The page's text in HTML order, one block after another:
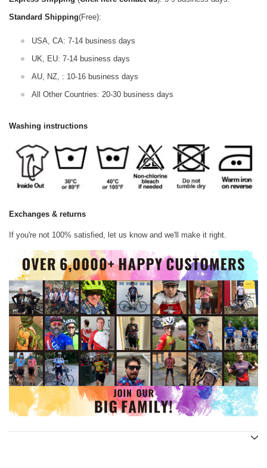
Standard Shipping(Free):
USA, CA: 7-14 business days
UK, EU: 7-14 business days
AU, NZ, : 10-16 business days
All Other Countries: 20-30 business days
Washing instructions
Exchanges & returns
If you're not 100% satisfied, let us know and we'll make it right.